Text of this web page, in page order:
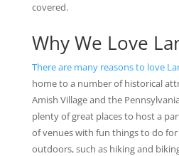
covered.
Why We Love
There are many reasons to love
home to a number of historical
Amish Village and the
plenty of great places to host a
of venues with fun things to do
outdoors, such as hiking and